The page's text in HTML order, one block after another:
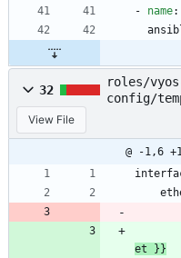
- name:
32
roles/
config/
View File
@ -1,6
et }}